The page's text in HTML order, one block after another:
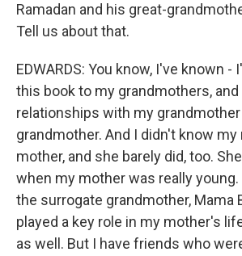
Ramadan and his great-
Tell us about that.
EDWARDS: You know, I've known -
this book to my grandmothers, and
relationships with my grandmother
grandmother. And I didn't know
mother, and she barely did, too.
when my mother was really
the surrogate grandmother, Mama
played a key role in my mother's
as well. But I have friends who